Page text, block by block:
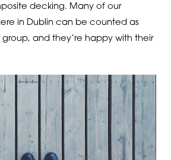
decking. Many of our
in Dublin can be counted as
and they’re happy with their